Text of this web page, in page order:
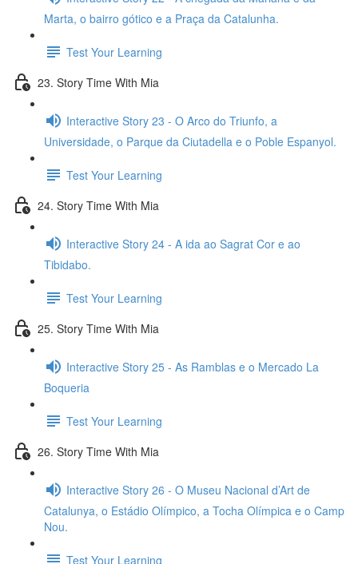
Marta, o bairro gótico e a Praça da Catalunha.
Test Your Learning
23. Story Time With Mia
Interactive Story 23 - O Arco do Triunfo, a
Universidade, o Parque da Ciutadella e o Poble Espanyol.
Test Your Learning
24. Story Time With Mia
Interactive Story 24 - A ida ao Sagrat Cor e ao
Tibidabo.
Test Your Learning
25. Story Time With Mia
Interactive Story 25 - As Ramblas e o Mercado La
Boqueria
Test Your Learning
26. Story Time With Mia
Interactive Story 26 - O Museu Nacional d’Art de
Catalunya, o Estádio Olímpico, a Tocha Olímpica e o Camp
Nou.
Test Your Learning